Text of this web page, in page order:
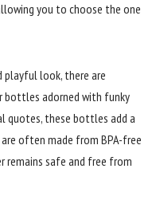
you to choose the one
playful look, there are
bottles adorned with funky
these bottles add a
often made from BPA-free
remains safe and free from